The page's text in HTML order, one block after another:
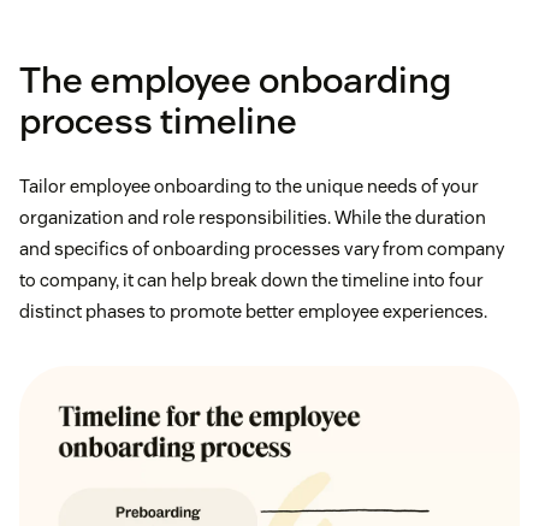
The employee onboarding
process timeline
Tailor employee onboarding to the unique needs of your
organization and role responsibilities. While the duration
and specifics of onboarding processes vary from company
to company, it can help break down the timeline into four
distinct phases to promote better employee experiences.